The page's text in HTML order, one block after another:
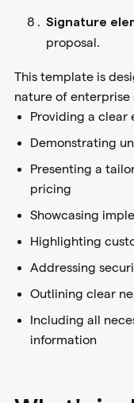
Signature
proposal.
This template is
nature of enterprise
Providing a clear
Demonstrating
Presenting a
pricing
Showcasing
Highlighting
Addressing
Outlining clear
Including all
information